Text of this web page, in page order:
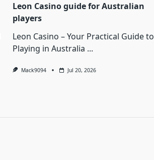
Leon Casino guide for Australian
players
Leon Casino – Your Practical Guide to
Playing in Australia ...
Mack9094 Jul 20, 2026